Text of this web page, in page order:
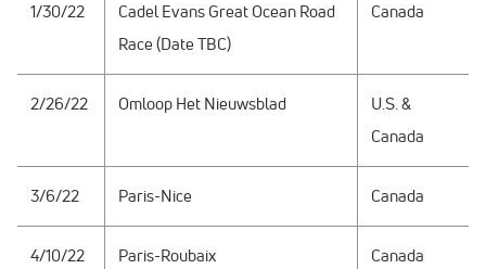
1/30/22
Cadel Evans Great Ocean Road
Race (Date TBC)
Canada
2/26/22 Omloop Het Nieuwsblad
U.S. &
Canada
3/6/22 Paris-Nice Canada
4/10/22 Paris-Roubaix Canada